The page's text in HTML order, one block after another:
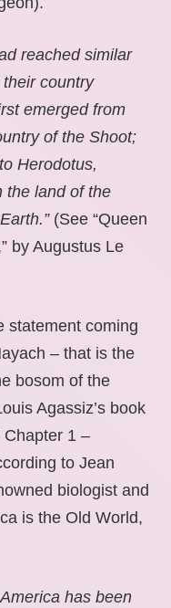
reached similar
country
emerged from
of the Shoot;
Herodotus,
the land of the
(See “Queen
by Augustus Le
statement coming
– that is the
bosom of the
Agassiz’s book
Chapter 1 –
to Jean
biologist and
is the Old World,
has been